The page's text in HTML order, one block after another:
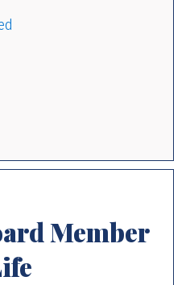
Member